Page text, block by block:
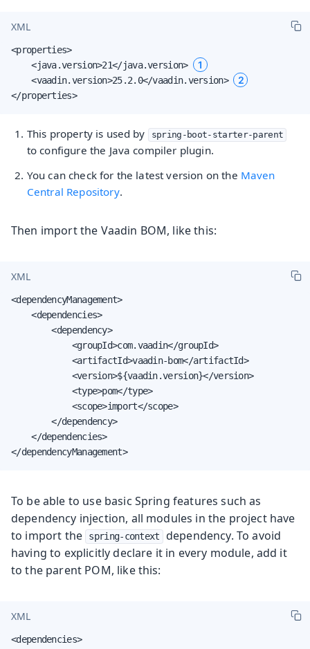
XML
<properties>
    <java.version>21</java.version>
1
    <vaadin.version>25.2.0</vaadin.version>
2
</properties>
This property is used by spring-boot-starter-parent
to configure the Java compiler plugin.
You can check for the latest version on the Maven
Central Repository.
Then import the Vaadin BOM, like this:
XML
<dependencyManagement>
    <dependencies>
        <dependency>
            <groupId>com.vaadin</groupId>
            <artifactId>vaadin-bom</artifactId>
            <version>${vaadin.version}</version>
            <type>pom</type>
            <scope>import</scope>
        </dependency>
    </dependencies>
</dependencyManagement>
To be able to use basic Spring features such as
dependency injection, all modules in the project have
to import the
spring-context
dependency. To avoid
having to explicitly declare it in every module, add it
to the parent POM, like this:
XML
<dependencies>